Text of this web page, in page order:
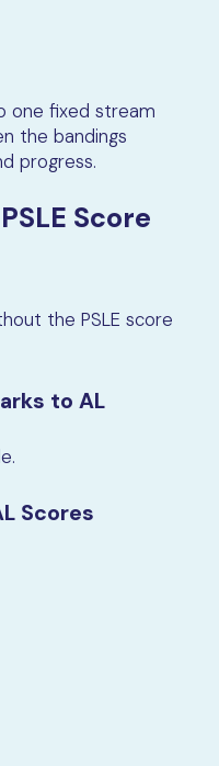
one fixed stream
the bandings
progress.
Score
the PSLE score
to AL
Scores